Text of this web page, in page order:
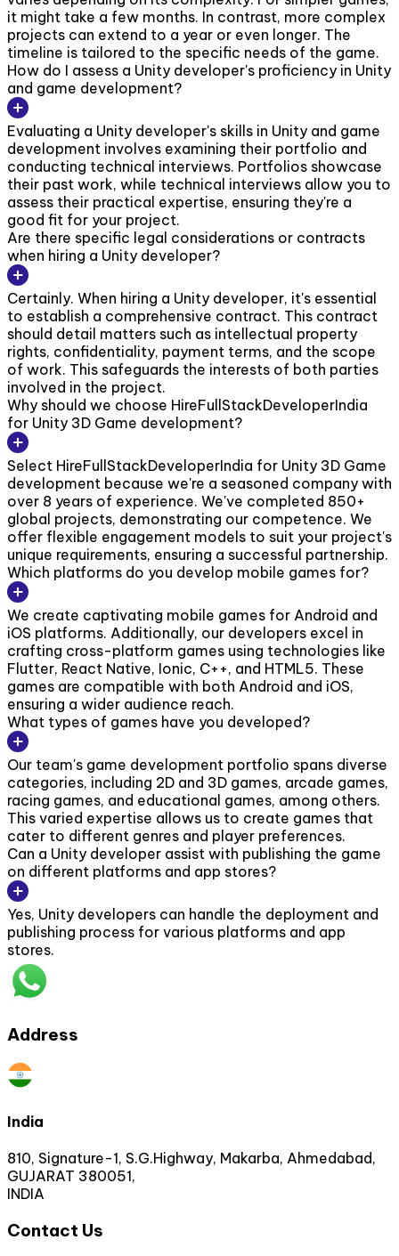
it might take a few months. In contrast, more complex
projects can extend to a year or even longer. The
timeline is tailored to the specific needs of the game.
How do I assess a Unity developer's proficiency in Unity
and game development?
Evaluating a Unity developer's skills in Unity and game
development involves examining their portfolio and
conducting technical interviews. Portfolios showcase
their past work, while technical interviews allow you to
assess their practical expertise, ensuring they're a
good fit for your project.
Are there specific legal considerations or contracts
when hiring a Unity developer?
Certainly. When hiring a Unity developer, it's essential
to establish a comprehensive contract. This contract
should detail matters such as intellectual property
rights, confidentiality, payment terms, and the scope
of work. This safeguards the interests of both parties
involved in the project.
Why should we choose HireFullStackDeveloperIndia
for Unity 3D Game development?
Select HireFullStackDeveloperIndia for Unity 3D Game
development because we're a seasoned company with
over 8 years of experience. We've completed 850+
global projects, demonstrating our competence. We
offer flexible engagement models to suit your project's
unique requirements, ensuring a successful partnership.
Which platforms do you develop mobile games for?
We create captivating mobile games for Android and
iOS platforms. Additionally, our developers excel in
crafting cross-platform games using technologies like
Flutter, React Native, Ionic, C++, and HTML5. These
games are compatible with both Android and iOS,
ensuring a wider audience reach.
What types of games have you developed?
Our team's game development portfolio spans diverse
categories, including 2D and 3D games, arcade games,
racing games, and educational games, among others.
This varied expertise allows us to create games that
cater to different genres and player preferences.
Can a Unity developer assist with publishing the game
on different platforms and app stores?
Yes, Unity developers can handle the deployment and
publishing process for various platforms and app
stores.
Address
India
810, Signature-1, S.G.Highway, Makarba, Ahmedabad,
GUJARAT 380051,
INDIA
Contact Us